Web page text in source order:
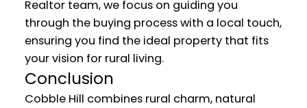
Realtor team, we focus on guiding you
through the buying process with a local touch,
ensuring you find the ideal property that fits
your vision for rural living.
Conclusion
Cobble Hill combines rural charm, natural